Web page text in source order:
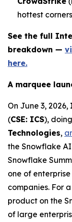
hottest
See the full
breakdown —
here.
A marquee
On June 3, 2026,
(CSE: ICS),
Technologies,
the Snowflake
Snowflake
one of
companies. For
product on the
of large